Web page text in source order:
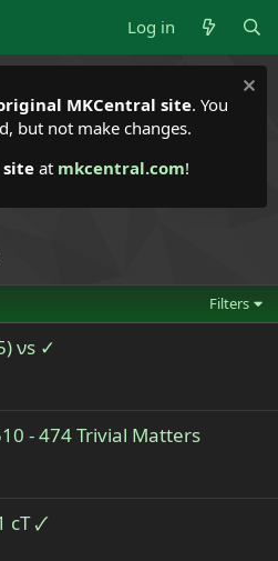
Log in
MKCentral site. You
but not make changes.
site at mkcentral.com!
Filters
νs ✓
- 474 Trivial Matters
cT 🗸